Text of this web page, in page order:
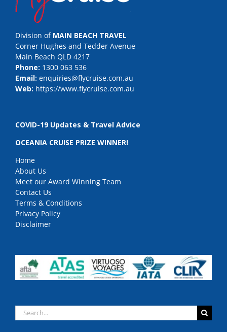
Division of MAIN BEACH TRAVEL
Corner Hughes and Tedder Avenue
Main Beach QLD 4217
Phone: 1300 063 536
Email: enquiries@flycruise.com.au
Web: https://www.flycruise.com.au
COVID-19 Updates & Travel Advice
OCEANIA CRUISE PRIZE WINNER!
Home
About Us
Meet our Award Winning Team
Contact Us
Terms & Conditions
Privacy Policy
Disclaimer
Search
for: